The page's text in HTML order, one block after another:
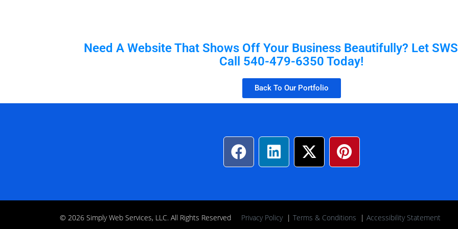
Need A Website That Shows Off Your Business Beautifully? Let
Call 540-479-6350 Today!
Back To Our Portfolio
© 2026 Simply Web Services, LLC. All Rights Reserved Privacy Policy| Terms & Conditions | Accessibility Statement